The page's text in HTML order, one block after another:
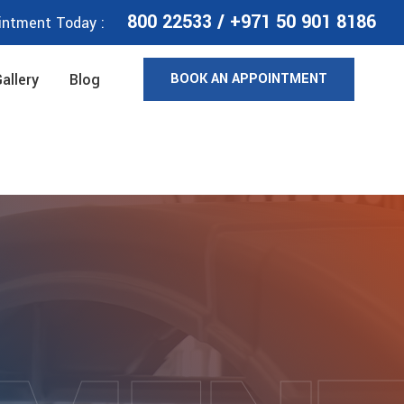
Today : 800 22533 / +971 50 901 8186
Blog BOOK AN APPOINTMENT